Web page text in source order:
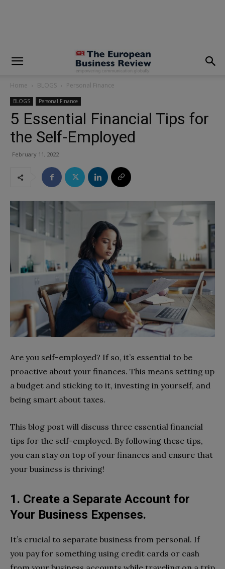
Home BLOGS Personal Finance
BLOGS Personal Finance
5 Essential Financial Tips for
the Self-Employed
February 11, 2022
Are you self-employed? If so, it’s essential to be
proactive about your finances. This means setting up
a budget and sticking to it, investing in yourself, and
being smart about taxes.
This blog post will discuss three essential financial
tips for the self-employed. By following these tips,
you can stay on top of your finances and ensure that
your business is thriving!
1. Create a Separate Account for
Your Business Expenses.
It’s crucial to separate business from personal. If
you pay for something using credit cards or cash